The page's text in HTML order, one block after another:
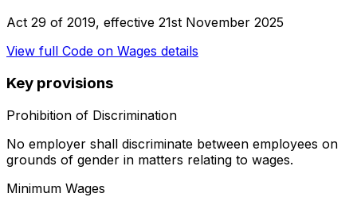
Act 29 of 2019, effective 21st November 2025
View full Code on Wages details
Key provisions
Prohibition of Discrimination
No employer shall discriminate between employees on
grounds of gender in matters relating to wages.
Minimum Wages